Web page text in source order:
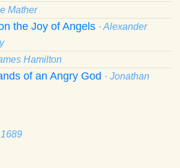
Mather
the Joy of Angels · Alexander
Hamilton
of an Angry God · Jonathan
1689